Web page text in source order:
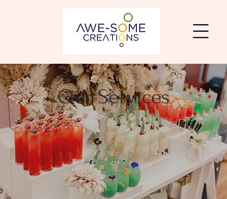
Our Services